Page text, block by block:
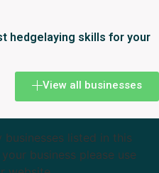
hedgelaying skills for your
View all businesses
listed in this
business please use